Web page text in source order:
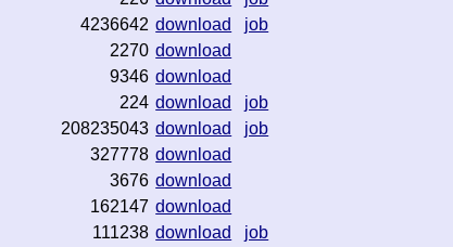
4236642 download
job
2270 download
9346 download
224 download
job
208235043 download
job
327778 download
3676 download
162147 download
111238 download
job